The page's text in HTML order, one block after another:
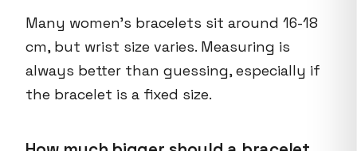
Many women's bracelets sit around 16-18
cm, but wrist size varies. Measuring is
always better than guessing, especially if
the bracelet is a fixed size.